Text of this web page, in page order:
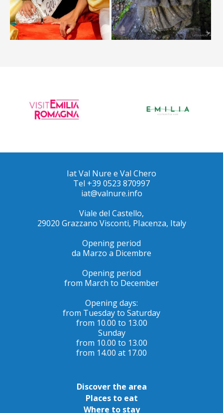
Iat Val Nure e Val Chero
Tel +39 0523 870997
iat@valnure.info
Viale del Castello,
29020 Grazzano Visconti, PIacenza, Italy
Opening period
da Marzo a Dicembre
Opening period
from March to December
Opening days:
from Tuesday to Saturday
from 10.00 to 13.00
Sunday
from 10.00 to 13.00
from 14.00 at 17.00
Discover the area
Places to eat
Where to stay